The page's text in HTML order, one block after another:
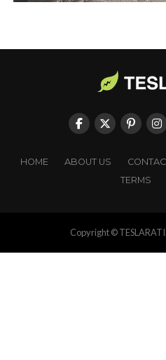
HOME ABOUT US
TERMS
Copyright ©